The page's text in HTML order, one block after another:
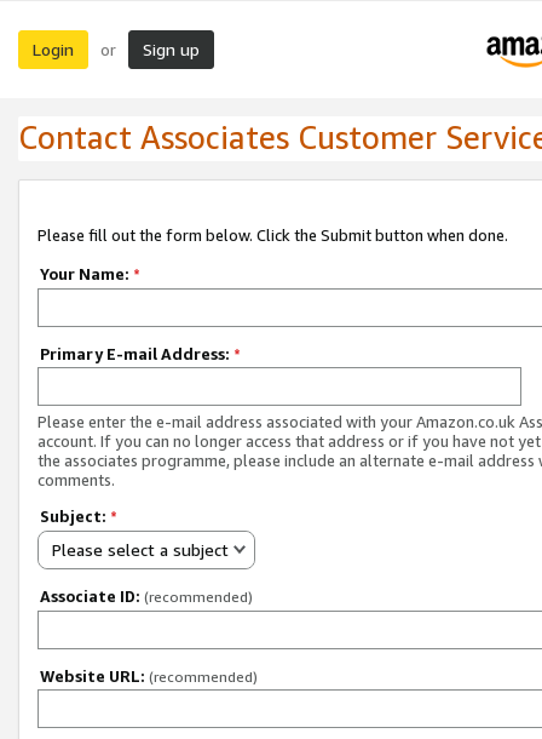
Login or Sign up
Contact Associates Customer
Please fill out the form below. Click the Submit button when done.
Your Name: *
Primary E-mail Address: *
Please enter the e-mail address associated with your Amazon.co.uk
account. If you can no longer access that address or if you have not
the associates programme, please include an alternate e-mail address
comments.
Subject: *
Please select a subject
Associate ID: (recommended)
Website URL: (recommended)